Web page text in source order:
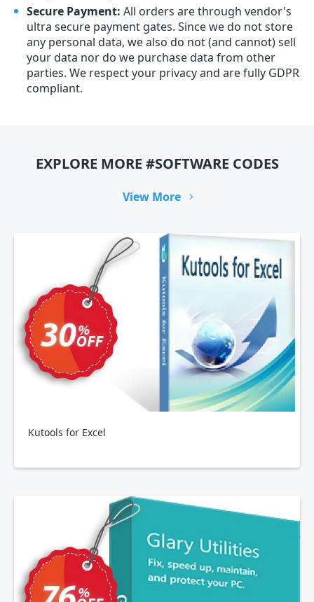
Secure Payment: All orders are through vendor's
ultra secure payment gates. Since we do not store
any personal data, we also do not (and cannot) sell
your data nor do we purchase data from other
parties. We respect your privacy and are fully GDPR
compliant.
EXPLORE MORE #SOFTWARE CODES
View More
Kutools for Excel